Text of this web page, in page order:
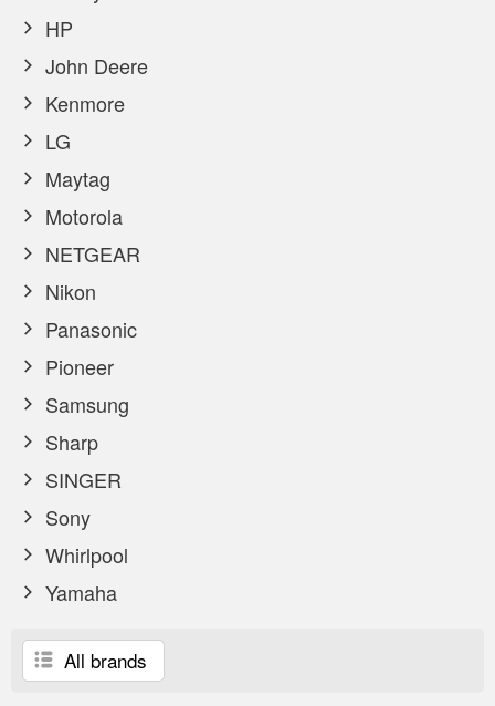
HP
John Deere
Kenmore
LG
Maytag
Motorola
NETGEAR
Nikon
Panasonic
Pioneer
Samsung
Sharp
SINGER
Sony
Whirlpool
Yamaha
All brands